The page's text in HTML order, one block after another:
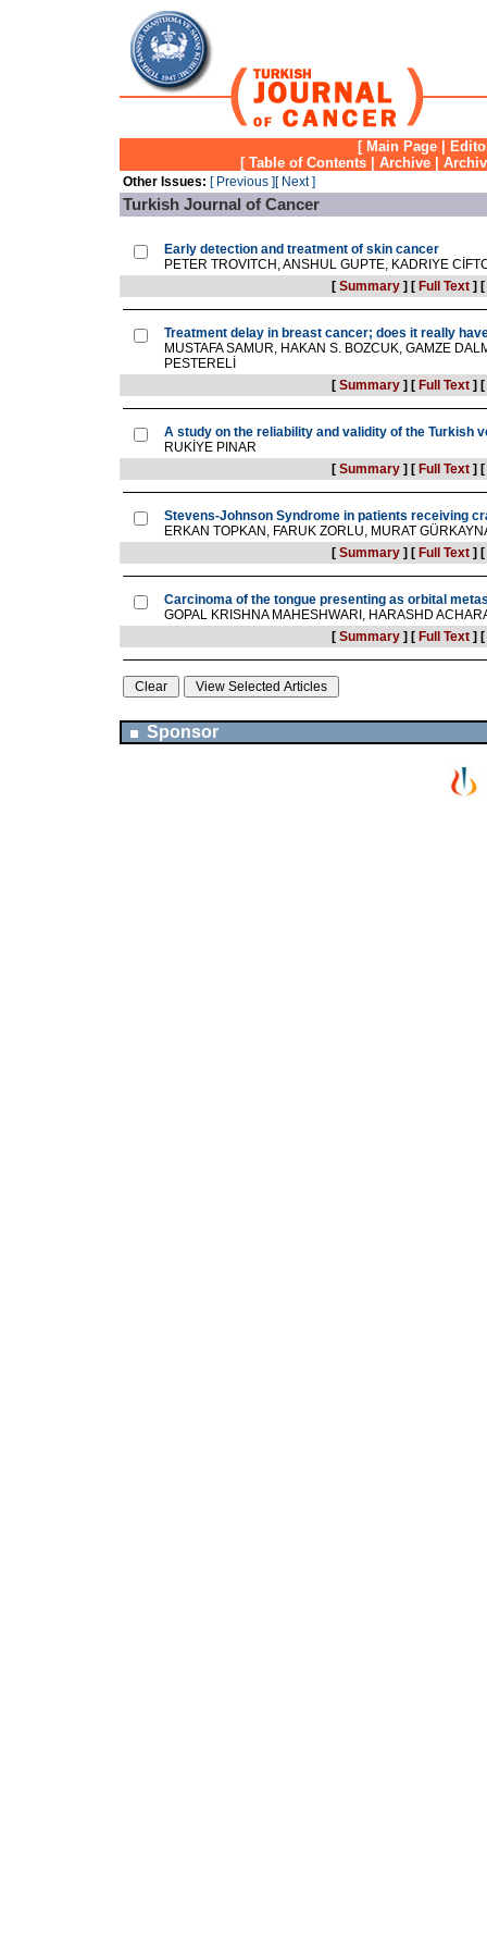
[ Main Page
[ Table of Contents Archive
Other Issues: [ Previous ][ Next ]
Turkish Journal of Cancer
Early detection and treatment of skin cancer
PETER TROVITCH, ANSHUL GUPTE, KADRIYE
[ Summary] [ Full Text] [
Treatment delay in breast cancer; does it really
MUSTAFA SAMUR, HAKAN S. BOZCUK, GAMZE
PESTERELİ
[ Summary] [ Full Text] [
A study on the reliability and validity of the Turkish
RUKİYE PINAR
[ Summary] [ Full Text] [
Stevens-Johnson Syndrome in patients receiving
ERKAN TOPKAN, FARUK ZORLU, MURAT
[ Summary] [ Full Text] [
Carcinoma of the tongue presenting as orbital
GOPAL KRISHNA MAHESHWARI, HARASHD
[ Summary] [ Full Text] [
Sponsor